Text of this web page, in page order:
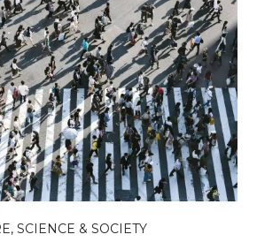
SCIENCE & SOCIETY